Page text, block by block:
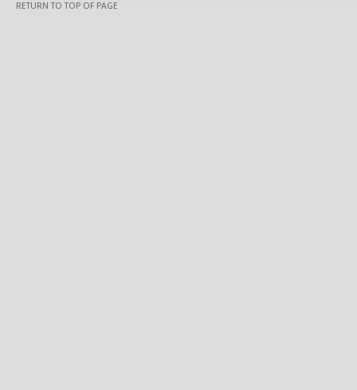
RETURN TO TOP OF PAGE